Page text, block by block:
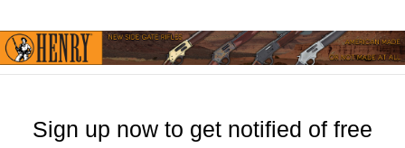
Sign up now to get notified of free